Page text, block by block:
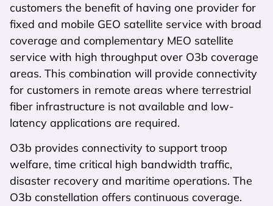
customers the benefit of having one provider for
fixed and mobile GEO satellite service with broad
coverage and complementary MEO satellite
service with high throughput over O3b coverage
areas. This combination will provide connectivity
for customers in remote areas where terrestrial
fiber infrastructure is not available and low-
latency applications are required.
O3b provides connectivity to support troop
welfare, time critical high bandwidth traffic,
disaster recovery and maritime operations. The
O3b constellation offers continuous coverage.